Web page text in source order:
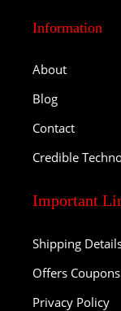
Information
About
Blog
Contact
Credible
Important
Shipping
Offers Coupons
Privacy Policy